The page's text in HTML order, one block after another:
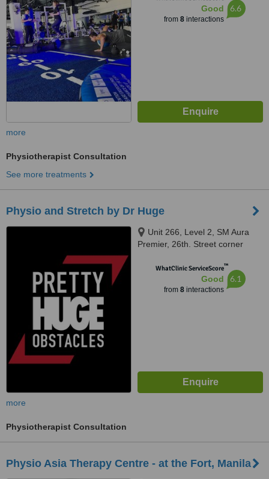
Good
from 8interactions
6.6
more
Physiotherapist Consultation
See more treatments
Physio and Stretch by Dr Huge
Unit 266, Level 2, SM Aura
Premier, 26th. Street corner
Obstacles, Taguig, 1634
WhatClinic ServiceScore™
Good
from 8interactions
6.1
more
Physiotherapist Consultation
Physio Asia Therapy Centre - at the Fort, Manila